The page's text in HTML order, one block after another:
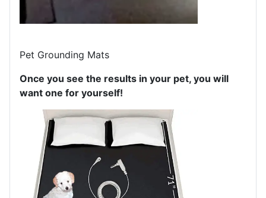
Pet Grounding Mats
Once you see the results in your pet, you will
want one for yourself!